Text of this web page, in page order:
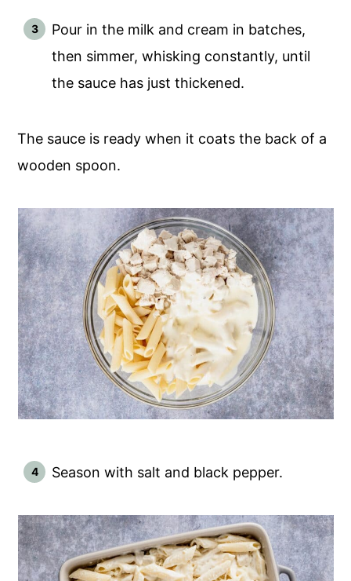
Pour in the milk and cream in batches,
then simmer, whisking constantly, until
the sauce has just thickened.
The sauce is ready when it coats the back of a
wooden spoon.
Season with salt and black pepper.